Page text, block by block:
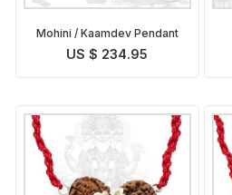
Mohini / Kaamdev Pendant
US $ 234.95